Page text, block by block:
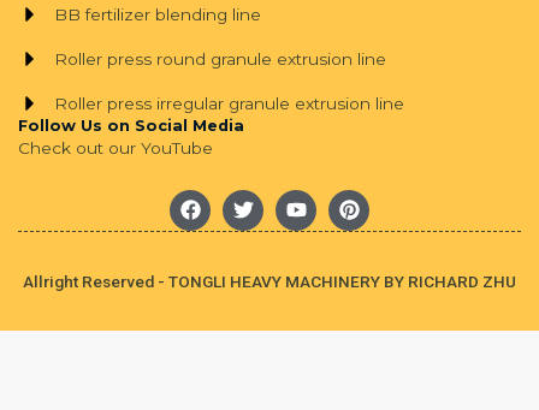
BB fertilizer blending line
Roller press round granule extrusion line
Roller press irregular granule extrusion line
Follow Us on Social Media
Check out our YouTube
F
a
c
b
T
w
i
t
Y
o
u
u
P
i
n
e
Allright Reserved - TONGLI HEAVY MACHINERY BY RICHARD ZHU